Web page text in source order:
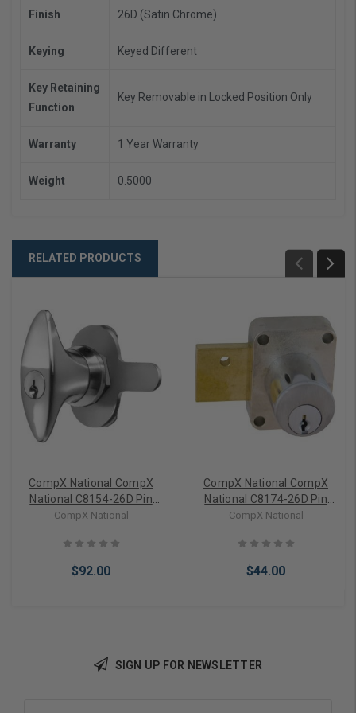
Finish 26D (Satin Chrome)
Keying Keyed Different
Key Retaining
Function
Key Removable in Locked Position Only
Warranty 1 Year Warranty
Weight 0.5000
RELATED PRODUCTS
CompX National CompX
National C8154-26D Pin
Tumbler Knob Lock
CompX National
$92.00
CompX National CompX
National C8174-26D Pin
Tumbler Door Lock
CompX National
$44.00
SIGN UP FOR NEWSLETTER